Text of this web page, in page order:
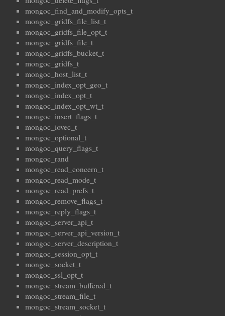
mongoc_find_and_modify_opts_t
mongoc_gridfs_file_list_t
mongoc_gridfs_file_opt_t
mongoc_gridfs_file_t
mongoc_gridfs_bucket_t
mongoc_gridfs_t
mongoc_host_list_t
mongoc_index_opt_geo_t
mongoc_index_opt_t
mongoc_index_opt_wt_t
mongoc_insert_flags_t
mongoc_iovec_t
mongoc_optional_t
mongoc_query_flags_t
mongoc_rand
mongoc_read_concern_t
mongoc_read_mode_t
mongoc_read_prefs_t
mongoc_remove_flags_t
mongoc_reply_flags_t
mongoc_server_api_t
mongoc_server_api_version_t
mongoc_server_description_t
mongoc_session_opt_t
mongoc_socket_t
mongoc_ssl_opt_t
mongoc_stream_buffered_t
mongoc_stream_file_t
mongoc_stream_socket_t